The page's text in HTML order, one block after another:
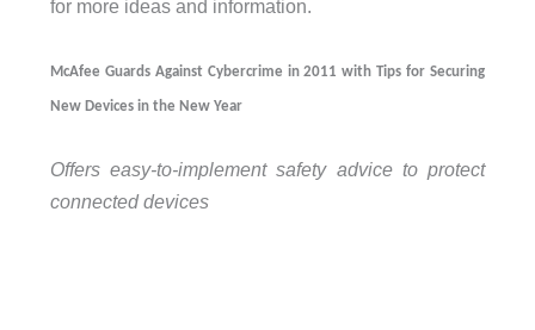
for more ideas and information.
McAfee Guards Against Cybercrime in 2011 with Tips for Securing
New Devices in the New Year
Offers easy-to-implement safety advice to protect
connected devices